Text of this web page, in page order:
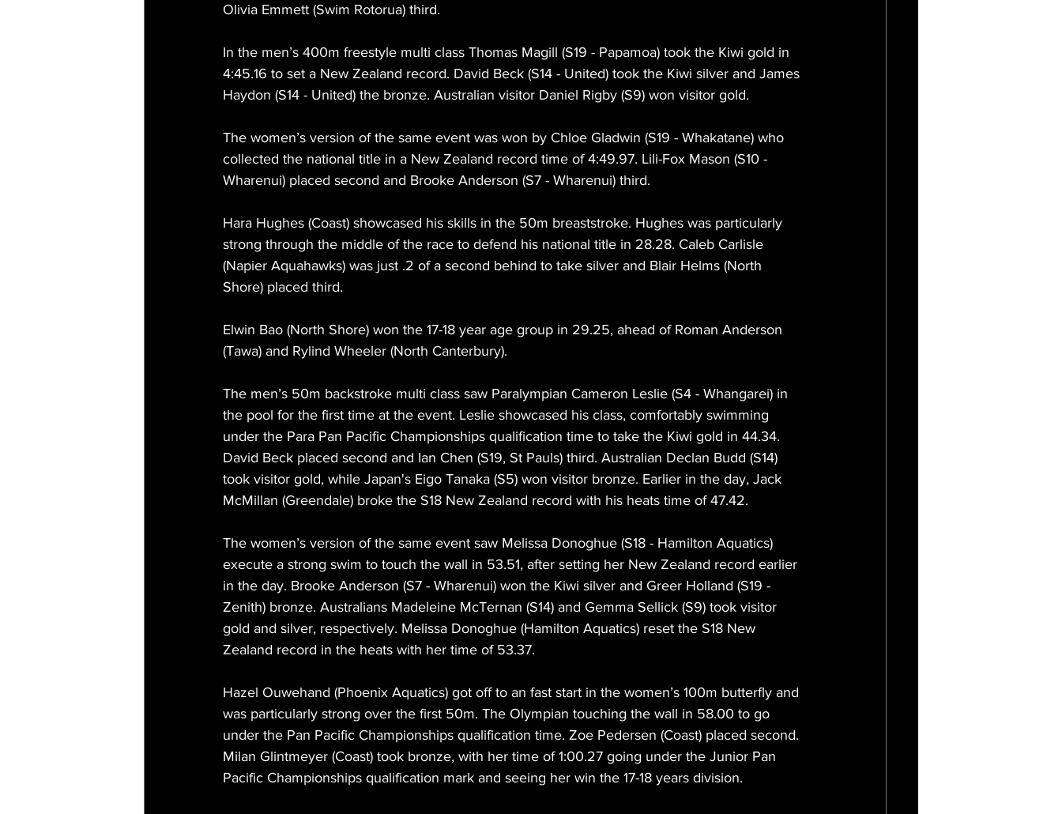
Olivia Emmett (Swim Rotorua) third.
In the men’s 400m freestyle multi class Thomas Magill (S19 - Papamoa) took the Kiwi gold in
4:45.16 to set a New Zealand record. David Beck (S14 - United) took the Kiwi silver and James
Haydon (S14 - United) the bronze. Australian visitor Daniel Rigby (S9) won visitor gold.
The women’s version of the same event was won by Chloe Gladwin (S19 - Whakatane) who
collected the national title in a New Zealand record time of 4:49.97. Lili-Fox Mason (S10 -
Wharenui) placed second and Brooke Anderson (S7 - Wharenui) third.
Hara Hughes (Coast) showcased his skills in the 50m breaststroke. Hughes was particularly
strong through the middle of the race to defend his national title in 28.28. Caleb Carlisle
(Napier Aquahawks) was just .2 of a second behind to take silver and Blair Helms (North
Shore) placed third.
Elwin Bao (North Shore) won the 17-18 year age group in 29.25, ahead of Roman Anderson
(Tawa) and Rylind Wheeler (North Canterbury).
The men’s 50m backstroke multi class saw Paralympian Cameron Leslie (S4 - Whangarei) in
the pool for the first time at the event. Leslie showcased his class, comfortably swimming
under the Para Pan Pacific Championships qualification time to take the Kiwi gold in 44.34.
David Beck placed second and Ian Chen (S19, St Pauls) third. Australian Declan Budd (S14)
took visitor gold, while Japan's Eigo Tanaka (S5) won visitor bronze. Earlier in the day, Jack
McMillan (Greendale) broke the S18 New Zealand record with his heats time of 47.42.
The women’s version of the same event saw Melissa Donoghue (S18 - Hamilton Aquatics)
execute a strong swim to touch the wall in 53.51, after setting her New Zealand record earlier
in the day. Brooke Anderson (S7 - Wharenui) won the Kiwi silver and Greer Holland (S19 -
Zenith) bronze. Australians Madeleine McTernan (S14) and Gemma Sellick (S9) took visitor
gold and silver, respectively. Melissa Donoghue (Hamilton Aquatics) reset the S18 New
Zealand record in the heats with her time of 53.37.
Hazel Ouwehand (Phoenix Aquatics) got off to an fast start in the women’s 100m butterfly and
was particularly strong over the first 50m. The Olympian touching the wall in 58.00 to go
under the Pan Pacific Championships qualification time. Zoe Pedersen (Coast) placed second.
Milan Glintmeyer (Coast) took bronze, with her time of 1:00.27 going under the Junior Pan
Pacific Championships qualification mark and seeing her win the 17-18 years division.